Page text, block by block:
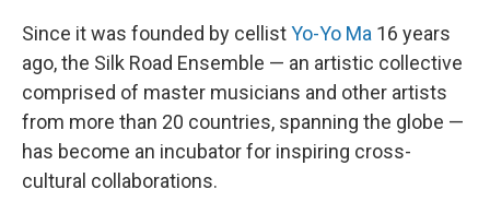
k
n
Since it was founded by cellistYo-Yo Ma 16 years
ago, the Silk Road Ensemble — an artistic collective
comprised of master musicians and other artists
from more than 20 countries, spanning the globe —
has become an incubator for inspiring cross-
cultural collaborations.